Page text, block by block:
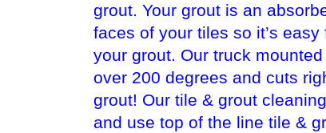
grout. Your grout is an
faces of your tiles so it’s
your grout. Our truck
over 200 degrees and cuts
grout! Our tile & grout
and use top of the line tile &